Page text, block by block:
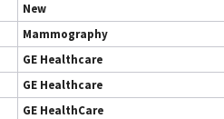
New
Mammography
GE Healthcare
GE Healthcare
GE HealthCare